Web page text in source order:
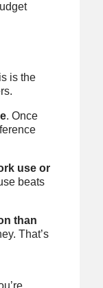
is the
. Once
use or
beats
than
That’s